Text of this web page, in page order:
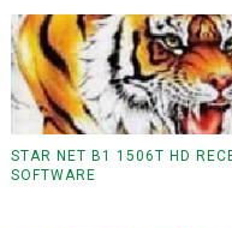
STAR NET B1 1506T HD
SOFTWARE